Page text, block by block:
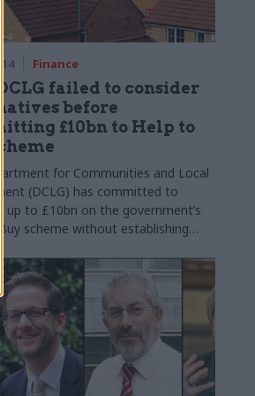
Finance
DCLG failed to consider
before
£10bn to Help to
for Communities and Local
(DCLG) has committed to
up to £10bn on the government’s
Buy scheme without establishing
taxpayers’ money, the Public
Committee have said in a report
18 July.